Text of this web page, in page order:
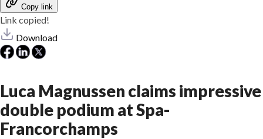
Copy link
Link copied!
Download
Luca Magnussen claims impressive
double podium at Spa-
Francorchamps